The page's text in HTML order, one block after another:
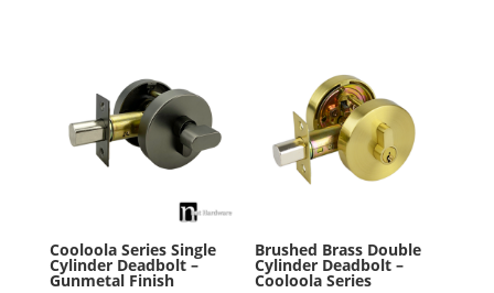
Cooloola Series Single
Cylinder Deadbolt –
Gunmetal Finish
Brushed Brass Double
Cylinder Deadbolt –
Cooloola Series